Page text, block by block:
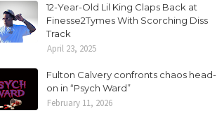
12-Year-Old Lil King Claps Back at
Finesse2Tymes With Scorching Diss
Track
April 23, 2025
Fulton Calvery confronts chaos head-
on in “Psych Ward”
February 11, 2026